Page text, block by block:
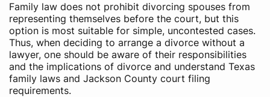
Family law does not prohibit divorcing spouses from
representing themselves before the court, but this
option is most suitable for simple, uncontested cases.
Thus, when deciding to arrange a divorce without a
lawyer, one should be aware of their responsibilities
and the implications of divorce and understand Texas
family laws and Jackson County court filing
requirements.